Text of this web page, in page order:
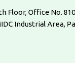
Floor, Office No.
Industrial Area,